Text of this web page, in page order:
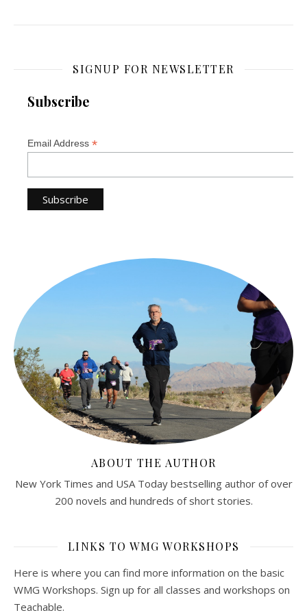
SIGNUP FOR NEWSLETTER
Subscribe
Email Address *
ABOUT THE AUTHOR
New York Times and USA Today bestselling author of over
200 novels and hundreds of short stories.
LINKS TO WMG WORKSHOPS
Here is where you can find more information on the basic
WMG Workshops. Sign up for all classes and workshops on
Teachable.